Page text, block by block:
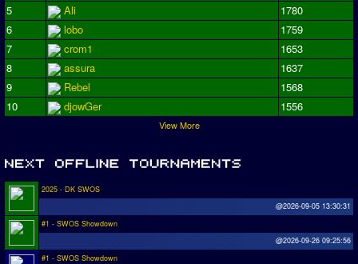
5
Ali
1780
6
lobo
1759
7
crom1
1653
8
assura
1637
9
Rebel
1568
10
djowGer 1556
View More
2025 - DK SWOS
@2026-09-05 13:30:31
#1 - SWOS Showdown
@2026-09-26 09:25:56
#1 - SWOS Showdown